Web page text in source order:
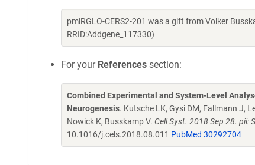
pmiRGLO-CERS2-201 was a gift from Volker
RRID:Addgene_117330)
For your References section:
Combined Experimental and System-Level
Neurogenesis. Kutsche LK, Gysi DM, Fallmann J,
Nowick K, Busskamp V. Cell Syst. 2018 Sep 28.
10.1016/j.cels.2018.08.011 PubMed 30292704